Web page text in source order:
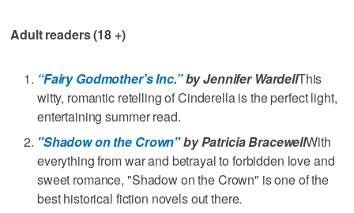
Adult readers (18 +)
“Fairy Godmother’s Inc.”by Jennifer WardellThis
witty, romantic retelling of Cinderella is the perfect light,
entertaining summer read.
"Shadow on the Crown"by Patricia BracewellWith
everything from war and betrayal to forbidden love and
sweet romance, "Shadow on the Crown" is one of the
best historical fiction novels out there.